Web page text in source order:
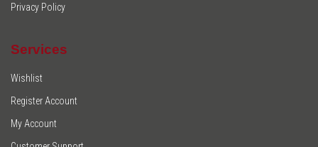
Privacy Policy
Services
Wishlist
Register Account
My Account